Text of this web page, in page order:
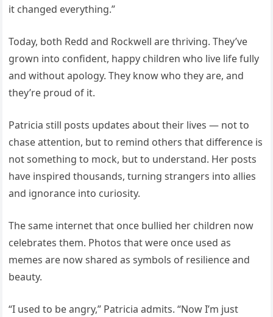
it changed everything.”
Today, both Redd and Rockwell are thriving. They’ve
grown into confident, happy children who live life fully
and without apology. They know who they are, and
they’re proud of it.
Patricia still posts updates about their lives — not to
chase attention, but to remind others that difference is
not something to mock, but to understand. Her posts
have inspired thousands, turning strangers into allies
and ignorance into curiosity.
The same internet that once bullied her children now
celebrates them. Photos that were once used as
memes are now shared as symbols of resilience and
beauty.
“I used to be angry,” Patricia admits. “Now I’m just